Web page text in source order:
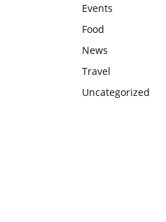
Events
Food
News
Travel
Uncategorized